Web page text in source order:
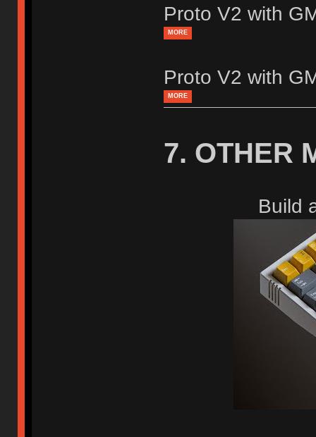
Proto V2 with
MORE
Proto V2 with
MORE
7. OTHER
Build